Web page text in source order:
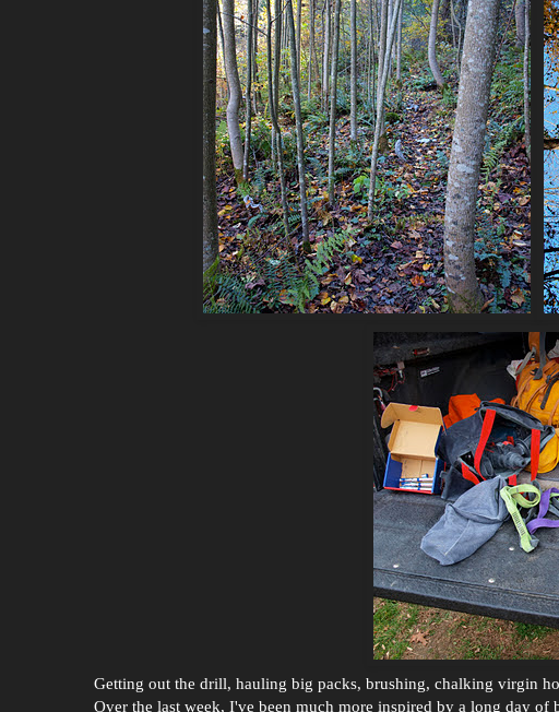
Getting out the drill, hauling big packs, brushing, chalking virgin
Over the last week, I've been much more inspired by a long day